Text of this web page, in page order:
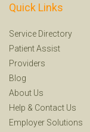
Quick Links
Service Directory
Patient Assist
Providers
Blog
About Us
Help & Contact Us
Employer Solutions